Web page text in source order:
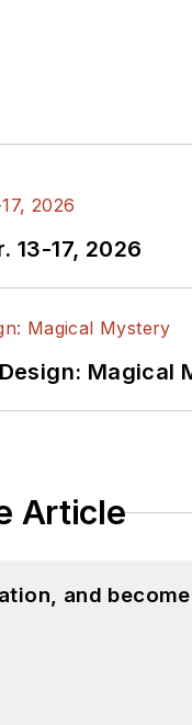
13-17, 2026
Magical
Article
and